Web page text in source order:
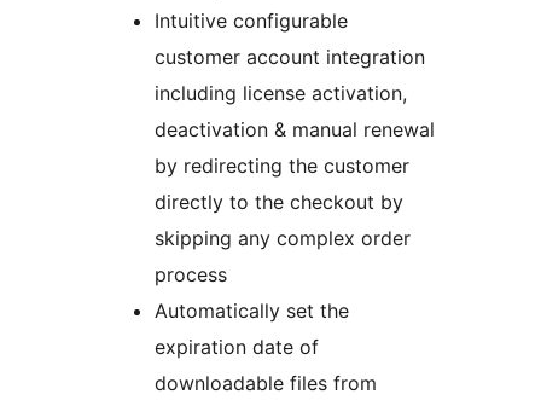
Intuitive configurable
customer account integration
including license activation,
deactivation & manual renewal
by redirecting the customer
directly to the checkout by
skipping any complex order
process
Automatically set the
expiration date of
downloadable files from